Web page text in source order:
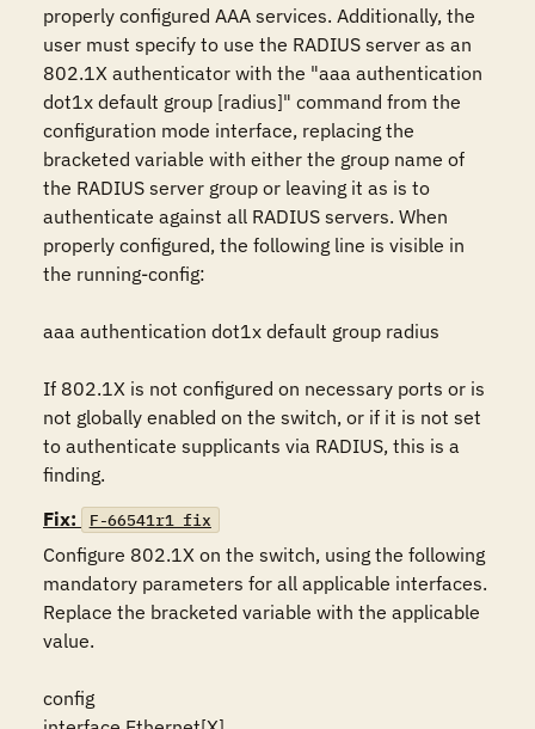
properly configured AAA services. Additionally, the
user must specify to use the RADIUS server as an
802.1X authenticator with the "aaa authentication
dot1x default group [radius]" command from the
configuration mode interface, replacing the
bracketed variable with either the group name of
the RADIUS server group or leaving it as is to
authenticate against all RADIUS servers. When
properly configured, the following line is visible in
the running-config:
aaa authentication dot1x default group radius
If 802.1X is not configured on necessary ports or is
not globally enabled on the switch, or if it is not set
to authenticate supplicants via RADIUS, this is a
finding.
Fix:
F-66541r1_fix
Configure 802.1X on the switch, using the following
mandatory parameters for all applicable interfaces.
Replace the bracketed variable with the applicable
value.
config